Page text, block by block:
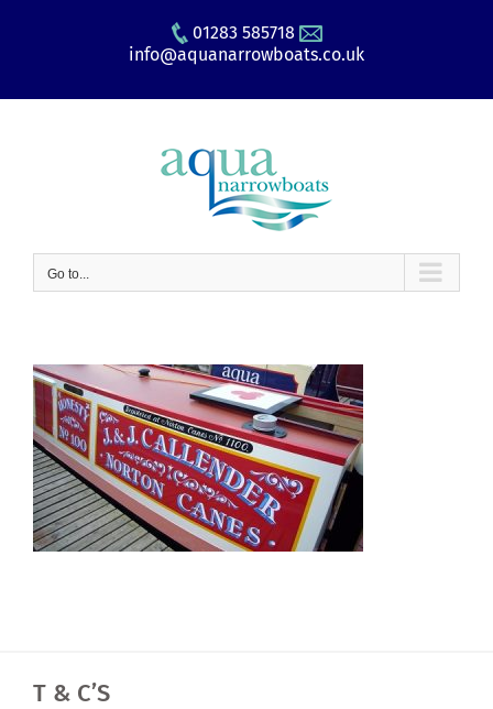
01283 585718
info@aquanarrowboats.co.uk
Go to...
T & C’S